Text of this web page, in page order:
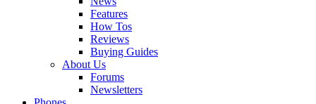
Features
How Tos
Reviews
Buying Guides
About Us
Forums
Newsletters